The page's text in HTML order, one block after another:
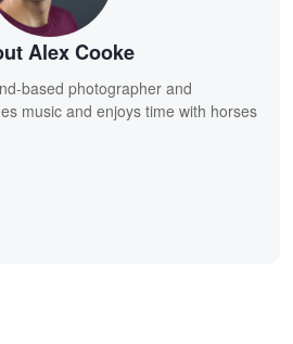
Alex Cooke
based photographer and
music and enjoys time with horses